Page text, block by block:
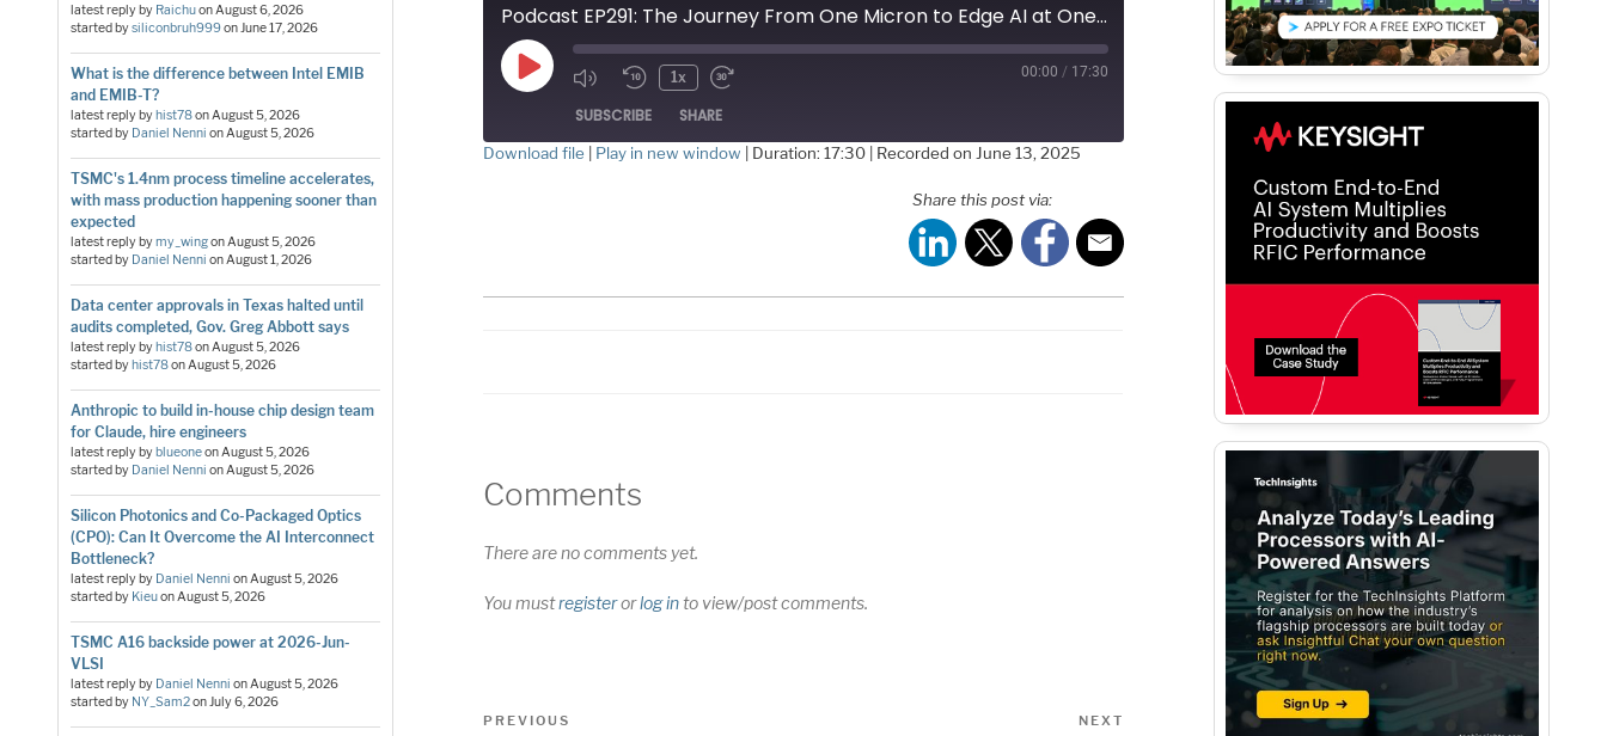
latest reply by RaichuonAugust 6, 2026
started bysiliconbruh999onJune 17, 2026
What is the difference between Intel EMIB
and EMIB-T?
latest reply byhist78onAugust 5, 2026
started by Daniel Nenni onAugust 5, 2026
TSMC's 1.4nm process timeline accelerates,
with mass production happening sooner than
expected
latest reply bymy_wingonAugust 5, 2026
started by Daniel Nenni onAugust 1, 2026
Data center approvals in Texas halted until
audits completed, Gov. Greg Abbott says
latest reply byhist78onAugust 5, 2026
started byhist78onAugust 5, 2026
Anthropic to build in-house chip design team
for Claude, hire engineers
latest reply byblueoneonAugust 5, 2026
started by Daniel Nenni onAugust 5, 2026
Silicon Photonics and Co-Packaged Optics
(CPO): Can It Overcome the AI Interconnect
Bottleneck?
latest reply by Daniel Nenni onAugust 5, 2026
started by KieuonAugust 5, 2026
TSMC A16 backside power at 2026-Jun-
VLSI
latest reply by Daniel Nenni onAugust 5, 2026
started by NY_Sam2onJuly 6, 2026
Podcast EP291: The Journey From One Micron to Edge AI at One Nanometer with Ceva's Moshe Sheier
Play
Episode
1x 00:00 / 17:30
SUBSCRIBE SHARE
Download file Play in new window Duration: 17:30 Recorded on June 13, 2025
Share this post via:
Comments
There are no comments yet.
You mustregisterorlog into view/post comments.
Post
Previous
PREVIOUS NEXT